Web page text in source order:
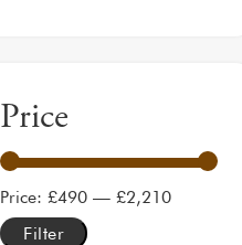
Price
Min price
Max price
Price: £490 — £2,210
Filter